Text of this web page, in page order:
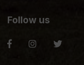
Follow us